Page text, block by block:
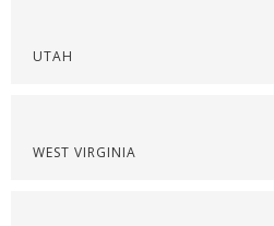
UTAH
WEST VIRGINIA